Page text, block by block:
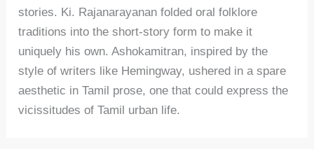
stories. Ki. Rajanarayanan folded oral folklore
traditions into the short-story form to make it
uniquely his own. Ashokamitran, inspired by the
style of writers like Hemingway, ushered in a spare
aesthetic in Tamil prose, one that could express the
vicissitudes of Tamil urban life.